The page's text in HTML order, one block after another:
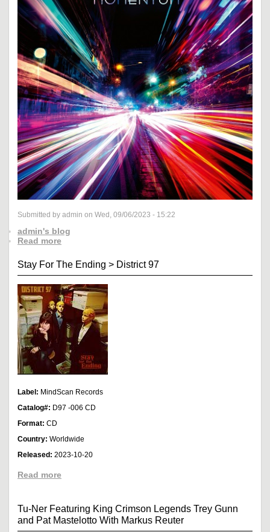
Submitted by admin on Wed, 09/06/2023 - 15:22
admin's blog
Read more
Stay For The Ending > District 97
Label: MindScan Records
Catalog#: D97 -006 CD
Format: CD
Country: Worldwide
Released: 2023-10-20
Read more
Tu-Ner Featuring King Crimson Legends Trey Gunn
and Pat Mastelotto With Markus Reuter